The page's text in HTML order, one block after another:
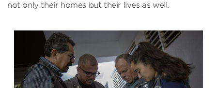
not only their homes but their lives as well.